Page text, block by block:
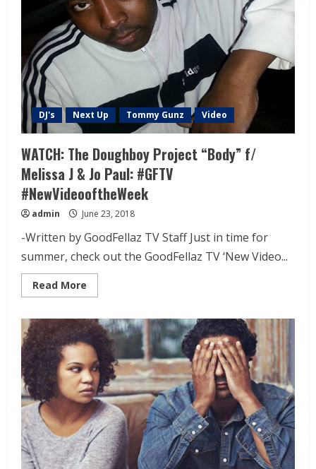
DJ's Next Up Tommy Gunz Video
WATCH: The Doughboy Project “Body” f/
Melissa J & Jo Paul: #GFTV
#NewVideooftheWeek
admin June 23, 2018
-Written by GoodFellaz TV Staff Just in time for
summer, check out the GoodFellaz TV ‘New Video...
Read More